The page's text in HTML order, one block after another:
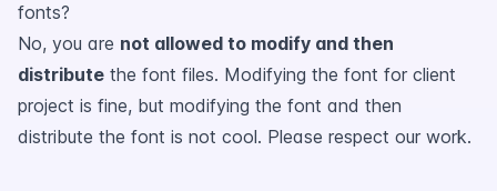
fonts?
No, you are not allowed to modify and then
distribute the font files. Modifying the font for client
project is fine, but modifying the font and then
distribute the font is not cool. Please respect our work.